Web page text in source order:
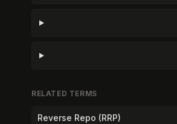
RELATED TERMS
Reverse Repo (RRP)